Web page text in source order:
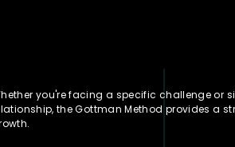
you're facing a specific challenge or
the Gottman Method provides a